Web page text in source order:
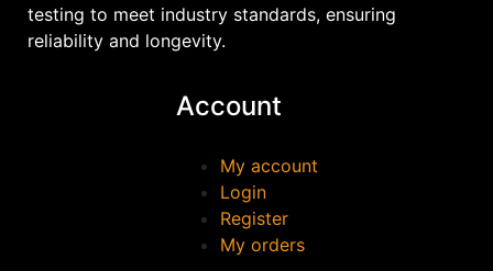
testing to meet industry standards, ensuring
reliability and longevity.
Account
My account
Login
Register
My orders